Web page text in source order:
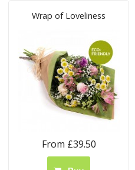
Wrap of Loveliness
From £39.50